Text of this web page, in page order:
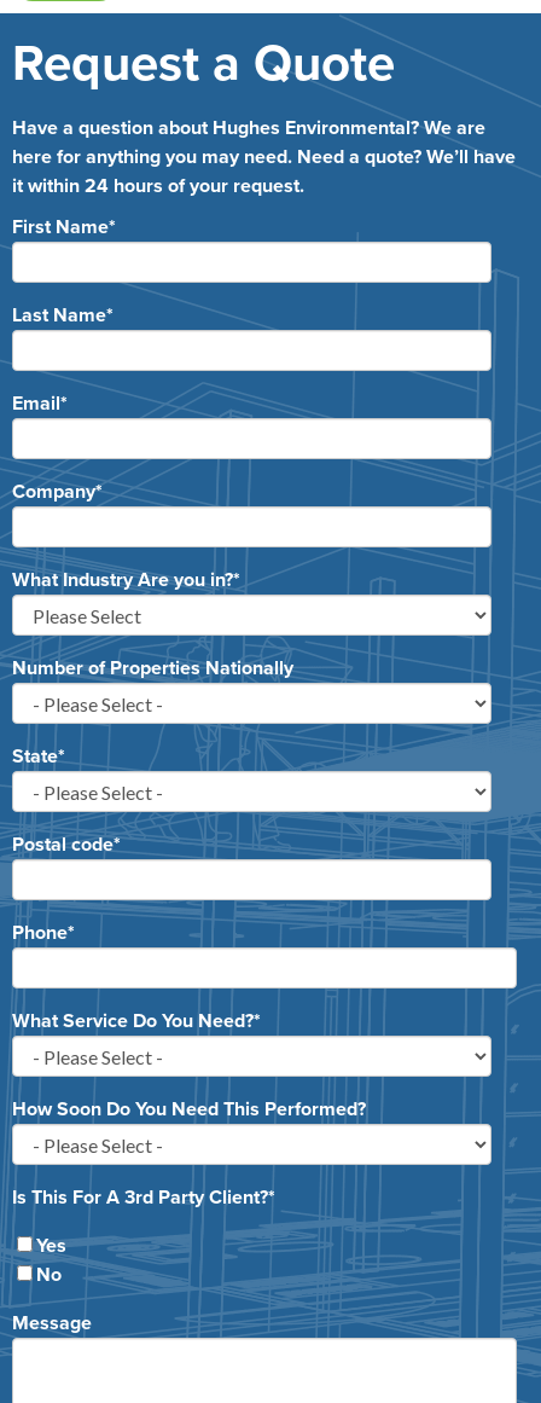
Request a Quote
Have a question about Hughes Environmental? We are
here for anything you may need. Need a quote? We’ll have
it within 24 hours of your request.
First Name*
Last Name*
Email*
Company*
What Industry Are you in?*
Number of Properties Nationally
State*
Postal code*
Phone*
What Service Do You Need?*
How Soon Do You Need This Performed?
Is This For A 3rd Party Client?*
Yes
No
Message